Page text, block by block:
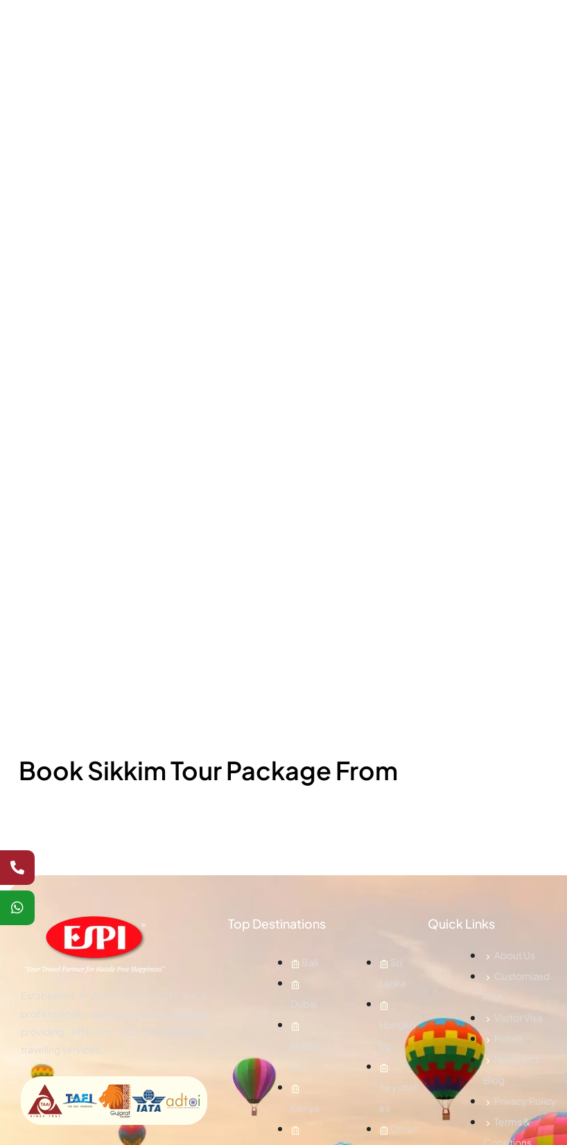
Book Sikkim Tour Package From
Established in 2004, today ESPI are a
professionally managed travel agency
providing effective tour packages &
traveling services.
Top Destinations
Bali
Dubai
es
Kenya
Sri
Lanka
Hongko
ng
Seychell
es
Oman
Quick Links
About Us
Customized
Plan
Visitor Visa
Hotels
News and
Blog
Privacy Policy
Terms &
Consitions